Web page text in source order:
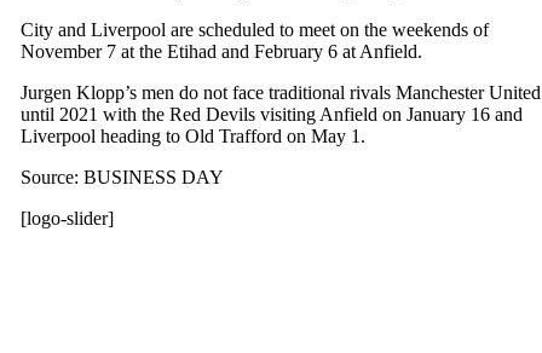
City and Liverpool are scheduled to meet on the weekends of
November 7 at the Etihad and February 6 at Anfield.
Jurgen Klopp’s men do not face traditional rivals Manchester United
until 2021 with the Red Devils visiting Anfield on January 16 and
Liverpool heading to Old Trafford on May 1.
Source: BUSINESS DAY
[logo-slider]